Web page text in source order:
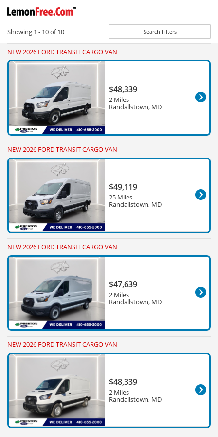
Showing 1 - 10of10 Search Filters
NEW 2026 FORD TRANSIT CARGO VAN
$48,339
2 Miles
Randallstown, MD
NEW 2026 FORD TRANSIT CARGO VAN
$49,119
25 Miles
Randallstown, MD
NEW 2026 FORD TRANSIT CARGO VAN
$47,639
2 Miles
Randallstown, MD
NEW 2026 FORD TRANSIT CARGO VAN
$48,339
2 Miles
Randallstown, MD